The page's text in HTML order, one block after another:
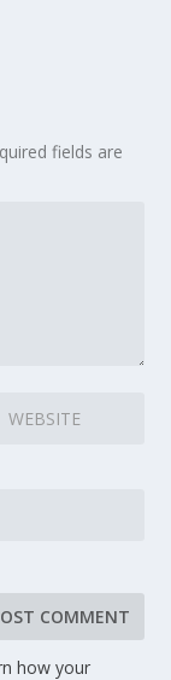
fields are
how your